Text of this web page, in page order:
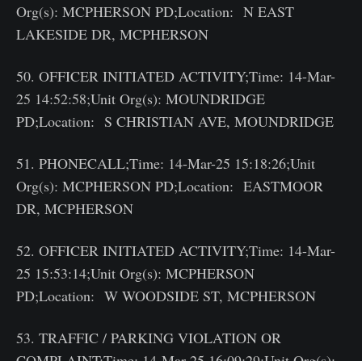
Org(s): MCPHERSON PD;Location: N EAST
LAKESIDE DR, MCPHERSON
50. OFFICER INITIATED ACTIVITY;Time: 14-Mar-
25 14:52:58;Unit Org(s): MOUNDRIDGE
PD;Location: S CHRISTIAN AVE, MOUNDRIDGE
51. PHONECALL;Time: 14-Mar-25 15:18:26;Unit
Org(s): MCPHERSON PD;Location: EASTMOOR
DR, MCPHERSON
52. OFFICER INITIATED ACTIVITY;Time: 14-Mar-
25 15:53:14;Unit Org(s): MCPHERSON
PD;Location: W WOODSIDE ST, MCPHERSON
53. TRAFFIC / PARKING VIOLATION OR